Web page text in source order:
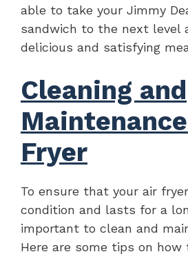
able to take your Jimmy
sandwich to the next level
delicious and satisfying
Cleaning and
Fryer
To ensure that your air
condition and lasts for a
important to clean and
Here are some tips on